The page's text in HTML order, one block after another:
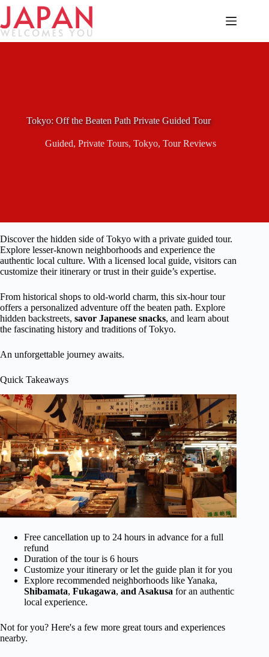
Skip
content
Tokyo: Off the Beaten Path Private Guided Tour
Guided, Private Tours, Tokyo, Tour Reviews
Discover the hidden side of Tokyo with a private guided tour.
Explore lesser-known neighborhoods and experience the
authentic local culture. With a licensed local guide, visitors can
customize their itinerary or trust in their guide’s expertise.
From historical shops to old-world charm, this six-hour tour
offers a personalized adventure off the beaten path. Explore
hidden backstreets, savor Japanese snacks, and learn about
the fascinating history and traditions of Tokyo.
An unforgettable journey awaits.
Quick Takeaways
Free cancellation up to 24 hours in advance for a full
refund
Duration of the tour is 6 hours
Customize your itinerary or let the guide plan it for you
Explore recommended neighborhoods like Yanaka,
Shibamata, Fukagawa, and Asakusa for an authentic
local experience.
Not for you? Here's a few more great tours and experiences
nearby.